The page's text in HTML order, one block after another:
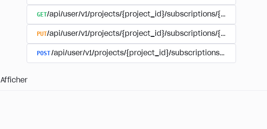
GET/api/user/v1/projects/{project_id}/subscriptions/
PUT/api/user/v1/projects/{project_id}/subscriptions/
POST/api/user/v1/projects/{project_id}/subscriptions/
Afficher